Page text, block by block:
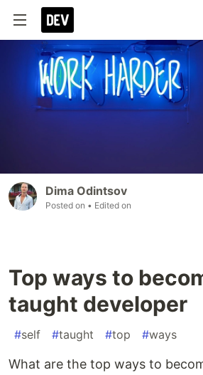
Dima Odintsov
Posted on • Edited on
Top ways to
taught developer
#self #taught #top #ways
What are the top ways to